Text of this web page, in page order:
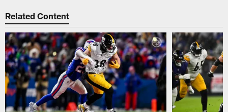
Related Content